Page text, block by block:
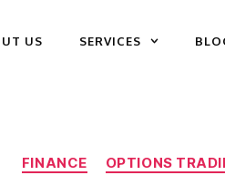
US SERVICES
FINANCE OPTIONS